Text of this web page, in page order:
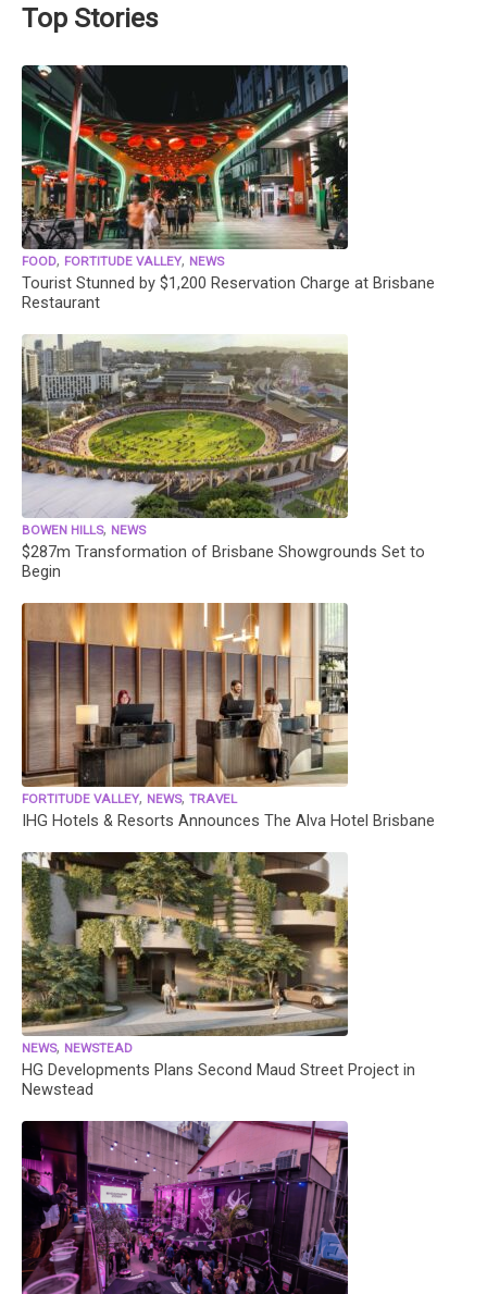
Top Stories
FOOD, FORTITUDE VALLEY, NEWS
Tourist Stunned by $1,200 Reservation Charge at Brisbane
Restaurant
BOWEN HILLS, NEWS
$287m Transformation of Brisbane Showgrounds Set to
Begin
FORTITUDE VALLEY, NEWS, TRAVEL
IHG Hotels & Resorts Announces The Alva Hotel Brisbane
NEWS, NEWSTEAD
HG Developments Plans Second Maud Street Project in
Newstead